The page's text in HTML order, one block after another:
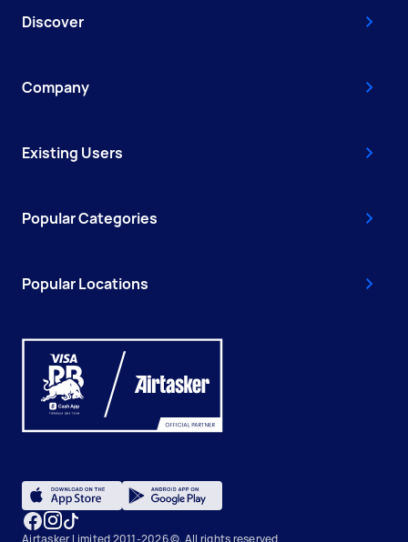
Discover
Company
Existing Users
Popular Categories
Popular Locations
Airtasker Limited 2011-2026 ©, All rights reserved